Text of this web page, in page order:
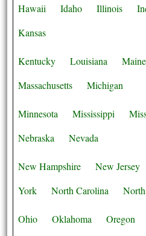
Hawaii Idaho Illinois
Kansas
Kentucky Louisiana Maine
Massachusetts
Michigan
Minnesota Mississippi
Nebraska
Nevada
New Hampshire New Jersey
York
North Carolina
Ohio Oklahoma Oregon